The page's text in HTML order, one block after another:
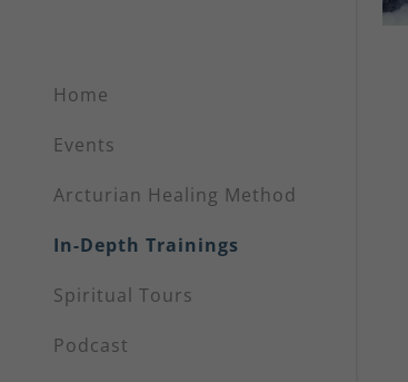
Home
Events
Arcturian Healing Method
In-Depth Trainings
Spiritual Tours
Podcast